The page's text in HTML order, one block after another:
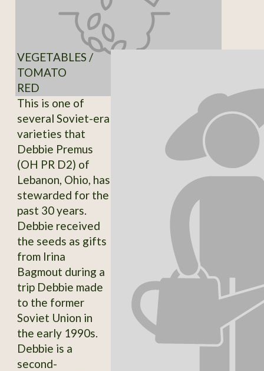
VEGETABLES /
TOMATO
RED
This is one of
several Soviet-era
varieties that
Debbie Premus
(OH PR D2) of
Lebanon, Ohio, has
stewarded for the
past 30 years.
Debbie received
the seeds as gifts
from Irina
Bagmout during a
trip Debbie made
to the former
Soviet Union in
the early 1990s.
Debbie is a
second-